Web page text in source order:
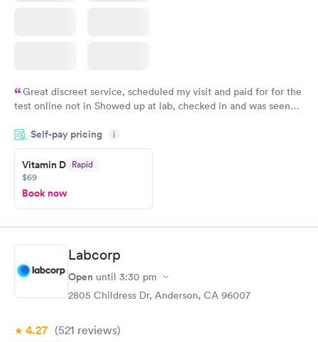
Great discreet service, scheduled my visit and paid for for the
test online not in Showed up at lab, checked in and was seen
came back quickly within 2 days because I did my test on a
Friday. Quick, easy and cheap. Didn't have to wait for a visit to
my PCP, and then get referral to lab.
Self-pay pricing i
Vitamin D Rapid
$69
Book now
Labcorp
Open until 3:30 pm
2805 Childress Dr, Anderson, CA 96007
4.27 (521 reviews)